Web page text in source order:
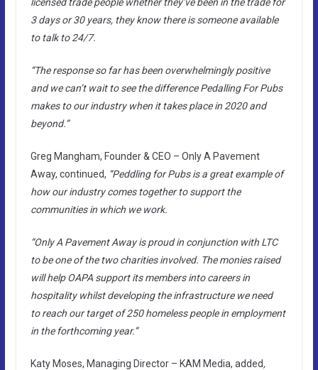
3 days or 30 years, they know there is someone available
to talk to 24/7.
“The response so far has been overwhelmingly positive
and we can’t wait to see the difference Pedalling For Pubs
makes to our industry when it takes place in 2020 and
beyond.”
Greg Mangham, Founder & CEO – Only A Pavement
Away, continued, “Peddling for Pubs is a great example of
how our industry comes together to support the
communities in which we work.
“Only A Pavement Away is proud in conjunction with LTC
to be one of the two charities involved. The monies raised
will help OAPA support its members into careers in
hospitality whilst developing the infrastructure we need
to reach our target of 250 homeless people in employment
in the forthcoming year.”
Katy Moses, Managing Director – KAM Media, added,